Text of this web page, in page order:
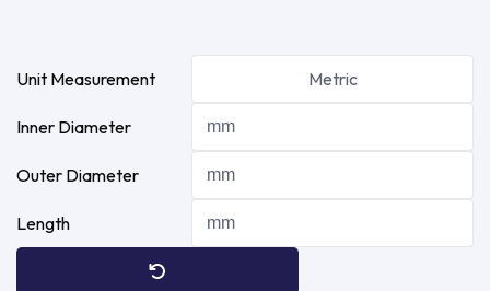
Unit Measurement Metric
Inner Diameter
Outer Diameter
Length